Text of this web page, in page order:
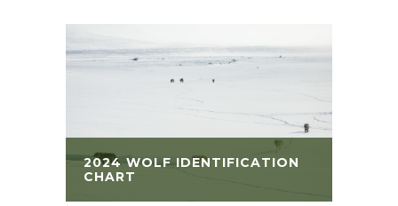
2024 WOLF IDENTIFICATION
CHART